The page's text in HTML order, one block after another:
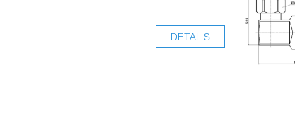
DETAILS